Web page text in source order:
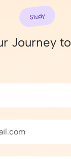
Study
Journey to